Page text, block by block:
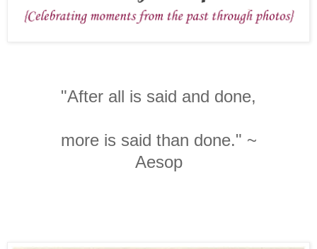
"After all is said and done,
more is said than done." ~
Aesop